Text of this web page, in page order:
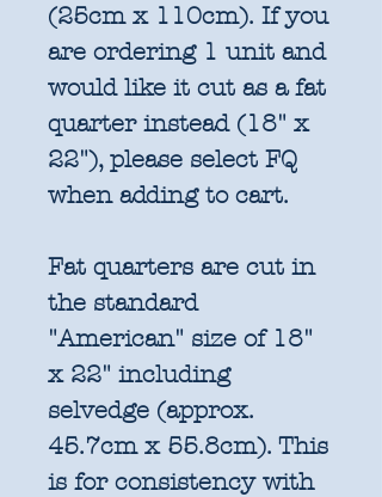
(25cm x 110cm). If you
are ordering 1 unit and
would like it cut as a fat
quarter instead (18" x
22"), please select FQ
when adding to cart.
Fat quarters are cut in
the standard
"American" size of 18"
x 22" including
selvedge (approx.
45.7cm x 55.8cm). This
is for consistency with